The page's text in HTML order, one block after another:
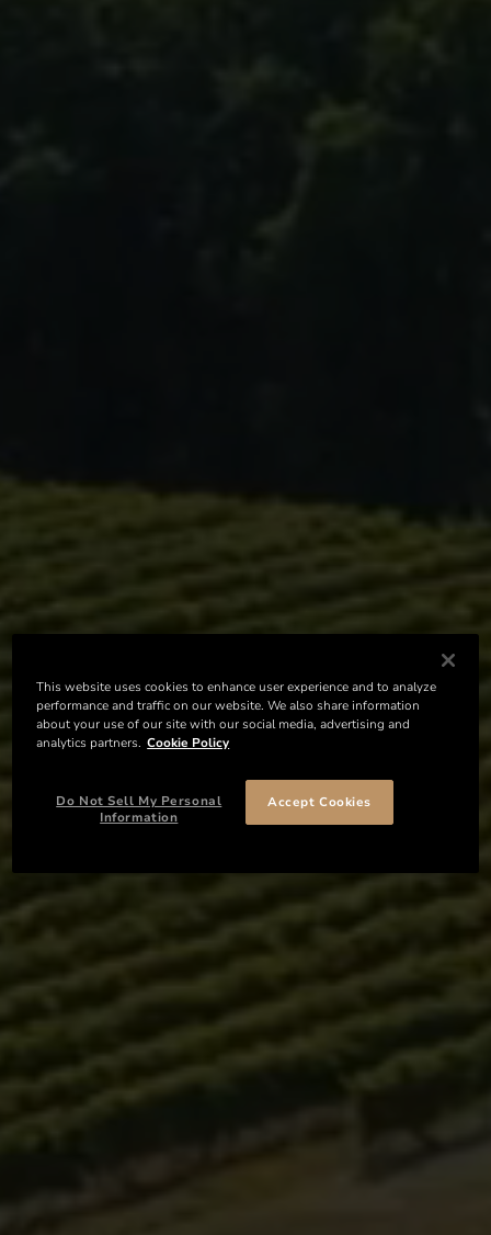
This website uses cookies to enhance user experience and to analyze
performance and traffic on our website. We also share information
about your use of our site with our social media, advertising and
analytics partners. Cookie Policy
Do Not Sell My Personal
Information
Accept Cookies